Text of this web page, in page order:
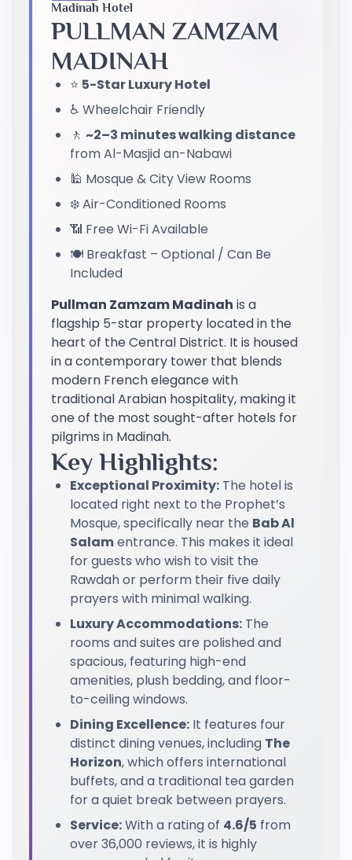
Madinah Hotel
PULLMAN ZAMZAM
MADINAH
⭐ 5-Star Luxury Hotel
♿ Wheelchair Friendly
🚶 ~2–3 minutes walking distance
from Al-Masjid an-Nabawi
🕌 Mosque & City View Rooms
❄️ Air-Conditioned Rooms
📶 Free Wi-Fi Available
🍽️ Breakfast – Optional / Can Be
Included
Pullman Zamzam Madinah is a
flagship 5-star property located in the
heart of the Central District. It is housed
in a contemporary tower that blends
modern French elegance with
traditional Arabian hospitality, making it
one of the most sought-after hotels for
pilgrims in Madinah.
Key Highlights:
Exceptional Proximity: The hotel is
located right next to the Prophet’s
Mosque, specifically near the Bab Al
Salamentrance. This makes it ideal
for guests who wish to visit the
Rawdah or perform their five daily
prayers with minimal walking.
Luxury Accommodations: The
rooms and suites are polished and
spacious, featuring high-end
amenities, plush bedding, and floor-
to-ceiling windows.
Dining Excellence: It features four
distinct dining venues, including The
Horizon, which offers international
buffets, and a traditional tea garden
for a quiet break between prayers.
Service:With a rating of 4.6/5 from
over 36,000 reviews, it is highly